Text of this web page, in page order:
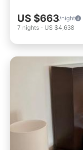
US $663/night
7 nights - US $4,638